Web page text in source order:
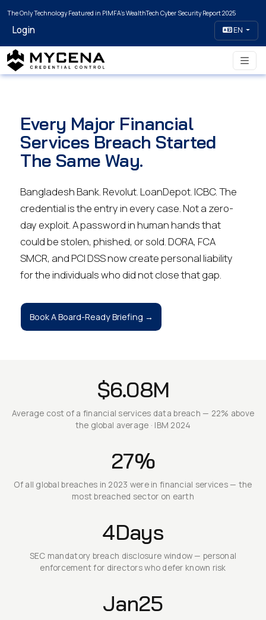
The Only Technology Featured in PIMFA's WealthTech Cyber Security Report 2025
Login EN
Every Major Financial
Services Breach Started
The Same Way.
Bangladesh Bank. Revolut. LoanDepot. ICBC. The
credential is the entry in every case. Not a zero-
day exploit. A password in human hands that
could be stolen, phished, or sold. DORA, FCA
SMCR, and PCI DSS now create personal liability
for the individuals who did not close that gap.
Book A Board-Ready Briefing →
$6.08M
Average cost of a financial services data breach — 22% above
the global average · IBM 2024
27%
Of all global breaches in 2023 were in financial services — the
most breached sector on earth
4Days
SEC mandatory breach disclosure window — personal
enforcement for directors who defer known risk
Jan25